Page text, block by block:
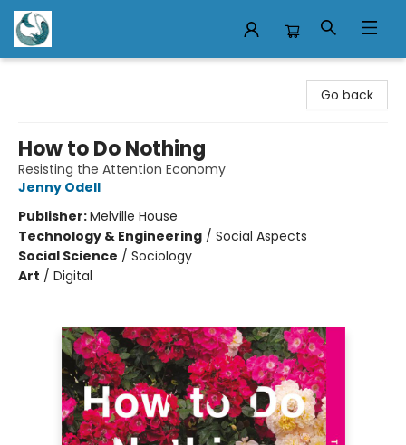
Go back
How to Do Nothing
Resisting the Attention Economy
Jenny Odell
Publisher:Melville House
Technology & Engineering / Social Aspects
Social Science / Sociology
Art / Digital